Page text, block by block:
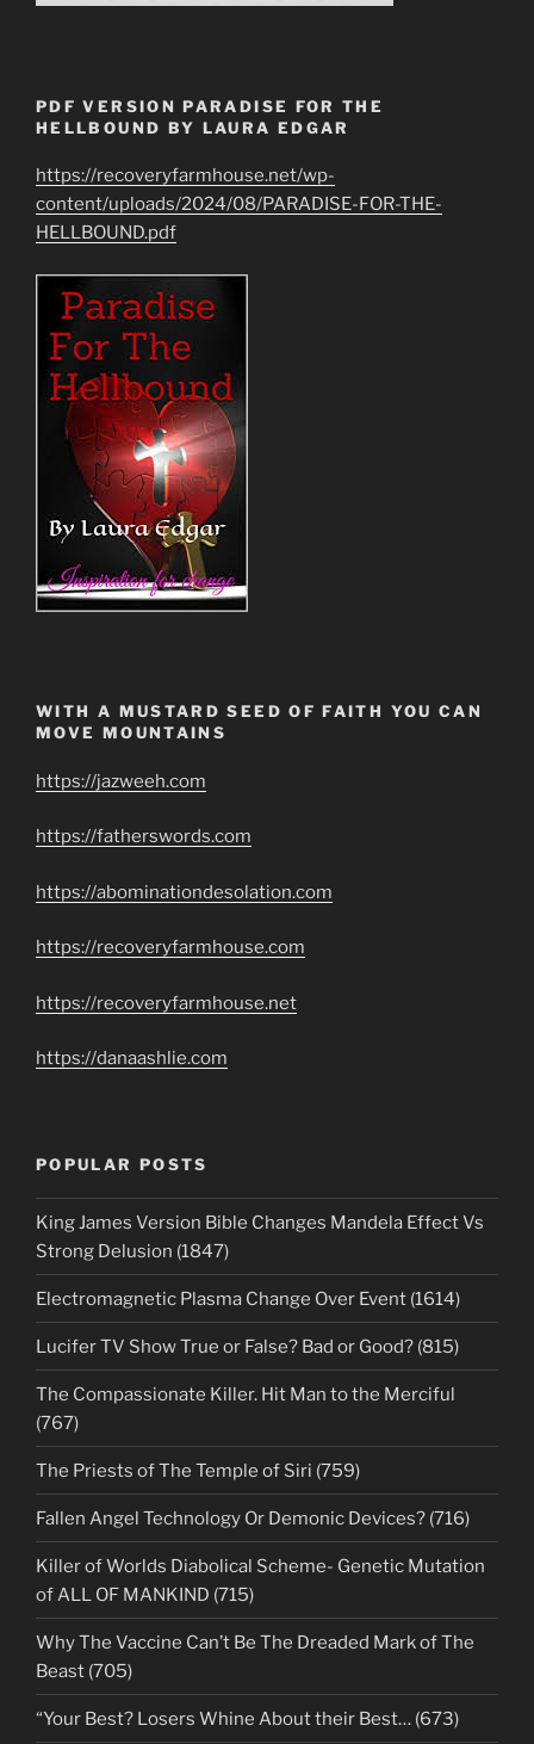
PDF VERSION PARADISE FOR THE
HELLBOUND BY LAURA EDGAR
https://recoveryfarmhouse.net/wp-
content/uploads/2024/08/PARADISE-FOR-THE-
HELLBOUND.pdf
WITH A MUSTARD SEED OF FAITH YOU CAN
MOVE MOUNTAINS
https://jazweeh.com
https://fatherswords.com
https://abominationdesolation.com
https://recoveryfarmhouse.com
https://recoveryfarmhouse.net
https://danaashlie.com
POPULAR POSTS
King James Version Bible Changes Mandela Effect Vs
Strong Delusion (1847)
Electromagnetic Plasma Change Over Event (1614)
Lucifer TV Show True or False? Bad or Good? (815)
The Compassionate Killer. Hit Man to the Merciful
(767)
The Priests of The Temple of Siri (759)
Fallen Angel Technology Or Demonic Devices? (716)
Killer of Worlds Diabolical Scheme- Genetic Mutation
of ALL OF MANKIND (715)
Why The Vaccine Can’t Be The Dreaded Mark of The
Beast (705)
“Your Best? Losers Whine About their Best… (673)